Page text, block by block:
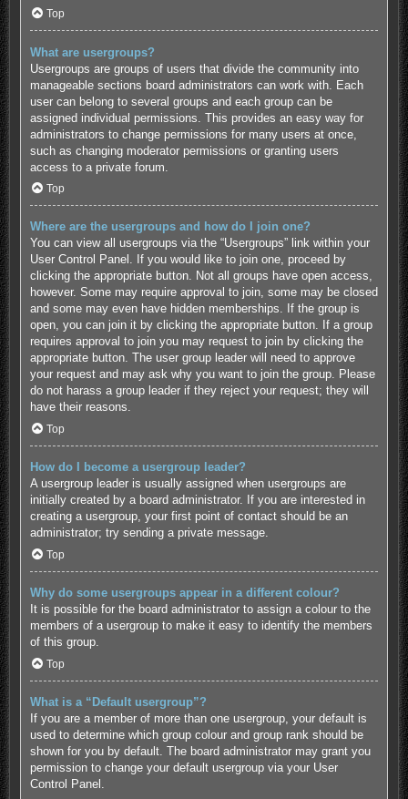
Top
What are usergroups?
Usergroups are groups of users that divide the community into
manageable sections board administrators can work with. Each
user can belong to several groups and each group can be
assigned individual permissions. This provides an easy way for
administrators to change permissions for many users at once,
such as changing moderator permissions or granting users
access to a private forum.
Top
Where are the usergroups and how do I join one?
You can view all usergroups via the “Usergroups” link within your
User Control Panel. If you would like to join one, proceed by
clicking the appropriate button. Not all groups have open access,
however. Some may require approval to join, some may be closed
and some may even have hidden memberships. If the group is
open, you can join it by clicking the appropriate button. If a group
requires approval to join you may request to join by clicking the
appropriate button. The user group leader will need to approve
your request and may ask why you want to join the group. Please
do not harass a group leader if they reject your request; they will
have their reasons.
Top
How do I become a usergroup leader?
A usergroup leader is usually assigned when usergroups are
initially created by a board administrator. If you are interested in
creating a usergroup, your first point of contact should be an
administrator; try sending a private message.
Top
Why do some usergroups appear in a different colour?
It is possible for the board administrator to assign a colour to the
members of a usergroup to make it easy to identify the members
of this group.
Top
What is a “Default usergroup”?
If you are a member of more than one usergroup, your default is
used to determine which group colour and group rank should be
shown for you by default. The board administrator may grant you
permission to change your default usergroup via your User
Control Panel.